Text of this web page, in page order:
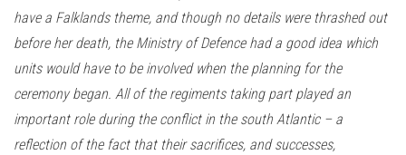
have a Falklands theme, and though no details were thrashed out
before her death, the Ministry of Defence had a good idea which
units would have to be involved when the planning for the
ceremony began. All of the regiments taking part played an
important role during the conflict in the south Atlantic – a
reflection of the fact that their sacrifices, and successes,